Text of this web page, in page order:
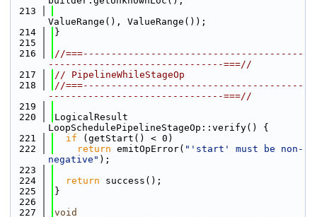
  213
ValueRange(), ValueRange());
  214
}
  215
  216
//===---------------------------------------
-------------------------------===//
  217
// PipelineWhileStageOp
  218
//===---------------------------------------
-------------------------------===//
  219
  220
LogicalResult
LoopSchedulePipelineStageOp::verify() {
  221
if (getStart() < 0)
  222
return emitOpError( "'start' must be non-
negative" );
  223
  224
return success();
  225
}
  226
  227
void